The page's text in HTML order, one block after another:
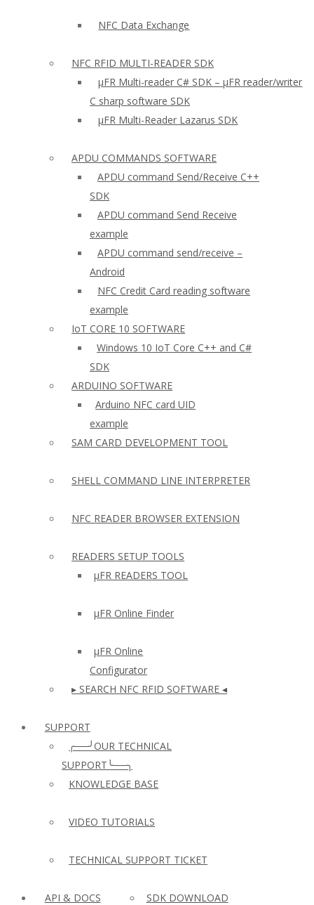
NFC Data Exchange
NFC RFID MULTI-READER SDK
µFR Multi-reader C# SDK – µFR reader/writer
C sharp software SDK
µFR Multi-Reader Lazarus SDK
APDU COMMANDS SOFTWARE
APDU command Send/Receive C++
SDK
APDU command Send Receive
example
APDU command send/receive –
Android
NFC Credit Card reading software
example
IoT CORE 10 SOFTWARE
Windows 10 IoT Core C++ and C#
SDK
ARDUINO SOFTWARE
Arduino NFC card UID
example
SAM CARD DEVELOPMENT TOOL
SHELL COMMAND LINE INTERPRETER
NFC READER BROWSER EXTENSION
READERS SETUP TOOLS
µFR READERS TOOL
µFR Online Finder
µFR Online
Configurator
▸ SEARCH NFC RFID SOFTWARE ◂
SUPPORT
╭──╯OUR TECHNICAL
SUPPORT╰──╮
KNOWLEDGE BASE
VIDEO TUTORIALS
TECHNICAL SUPPORT TICKET
API & DOCS SDK DOWNLOAD